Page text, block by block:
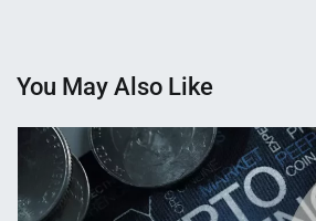
You May Also Like